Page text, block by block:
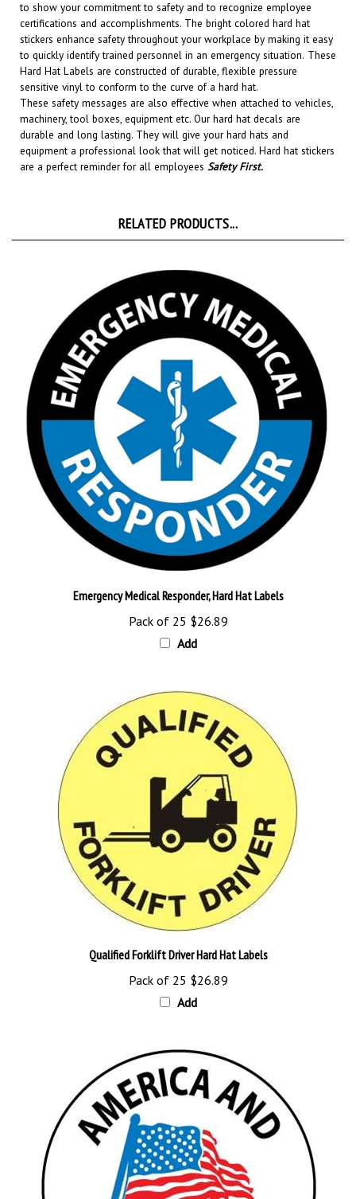
certifications and accomplishments. The bright colored hard hat
stickers enhance safety throughout your workplace by making it easy
to quickly identify trained personnel in an emergency situation. These
Hard Hat Labels are constructed of durable, flexible pressure
sensitive vinyl to conform to the curve of a hard hat.
These safety messages are also effective when attached to vehicles,
machinery, tool boxes, equipment etc.Our hard hat decals are
durable and long lasting. They will give your hard hats and
equipment a professional look that will get noticed. Hard hat stickers
are a perfect reminder for all employees Safety First.
Pack of 25$26.89
Add
Qualified Forklift Driver Hard Hat Labels
Pack of 25$26.89
Add